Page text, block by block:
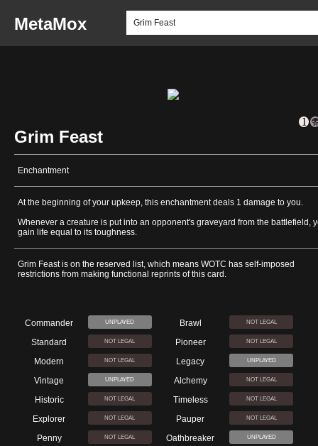
MetaMox
Grim Feast
Enchantment
At the beginning of your upkeep, this enchantment deals 1 damage to you.
Whenever a creature is put into an opponent's graveyard from the battlefield,
gain life equal to its toughness.
Grim Feast is on the reserved list, which means WOTC has self-imposed
restrictions from making functional reprints of this card.
Commander UNPLAYED Brawl NOT LEGAL
Standard NOT LEGAL Pioneer NOT LEGAL
Modern NOT LEGAL Legacy UNPLAYED
Vintage UNPLAYED Alchemy NOT LEGAL
Historic NOT LEGAL Timeless NOT LEGAL
Explorer NOT LEGAL Pauper NOT LEGAL
Penny NOT LEGAL Oathbreaker UNPLAYED